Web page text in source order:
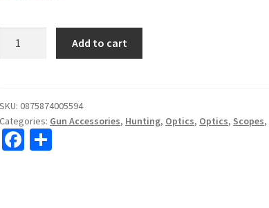
24x50
AO
Dead-
Add to cart
SKU:0875874005594
Categories: Gun Accessories, Hunting, Optics, Optics, Scopes,
Fa